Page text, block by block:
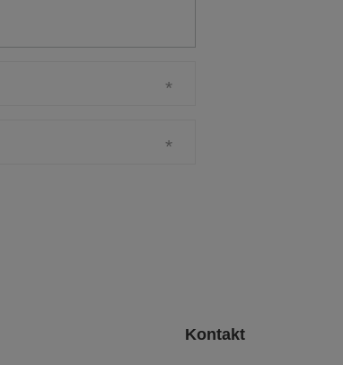
Kontakt